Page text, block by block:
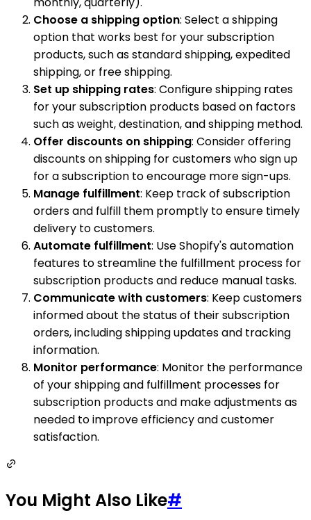
Choose a shipping option: Select a shipping
option that works best for your subscription
products, such as standard shipping, expedited
shipping, or free shipping.
Set up shipping rates: Configure shipping rates
for your subscription products based on factors
such as weight, destination, and shipping method.
Offer discounts on shipping: Consider offering
discounts on shipping for customers who sign up
for a subscription to encourage more sign-ups.
Manage fulfillment: Keep track of subscription
orders and fulfill them promptly to ensure timely
delivery to customers.
Automate fulfillment: Use Shopify's automation
features to streamline the fulfillment process for
subscription products and reduce manual tasks.
Communicate with customers: Keep customers
informed about the status of their subscription
orders, including shipping updates and tracking
information.
Monitor performance: Monitor the performance
of your shipping and fulfillment processes for
subscription products and make adjustments as
needed to improve efficiency and customer
satisfaction.
You Might Also Like#